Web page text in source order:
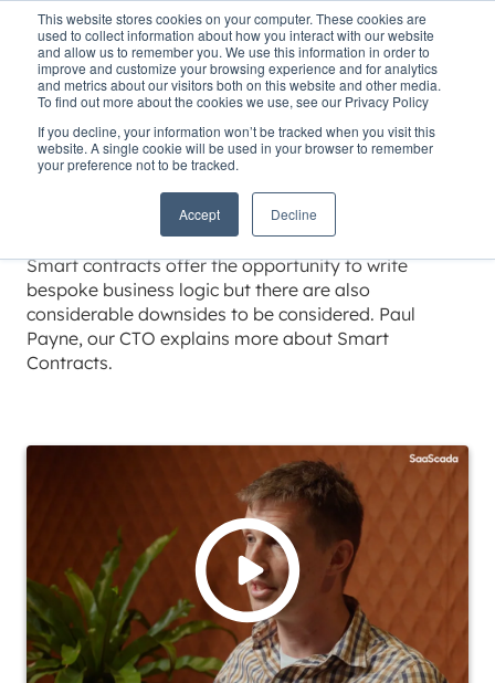
This website stores cookies on your computer. These cookies are
used to collect information about how you interact with our website
and allow us to remember you. We use this information in order to
improve and customize your browsing experience and for analytics
and metrics about our visitors both on this website and other media.
To find out more about the cookies we use, see our Privacy Policy
If you decline, your information won’t be tracked when you visit this
website. A single cookie will be used in your browser to remember
your preference not to be tracked.
Accept Decline
Smart contracts
Estimated reading time 1 minutes
Smart contracts offer the opportunity to write
bespoke business logic but there are also
considerable downsides to be considered. Paul
Payne, our CTO explains more about Smart
Contracts.